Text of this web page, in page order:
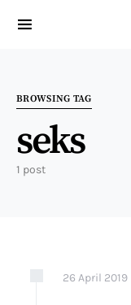
Search for:
BROWSING TAG
seks
1 post
26 April 2019